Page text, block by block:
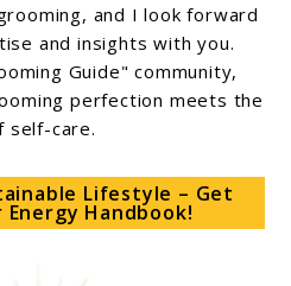
and I look forward
and insights with you.
Guide" community,
perfection meets the
self-care.
Lifestyle – Get
Energy Handbook!